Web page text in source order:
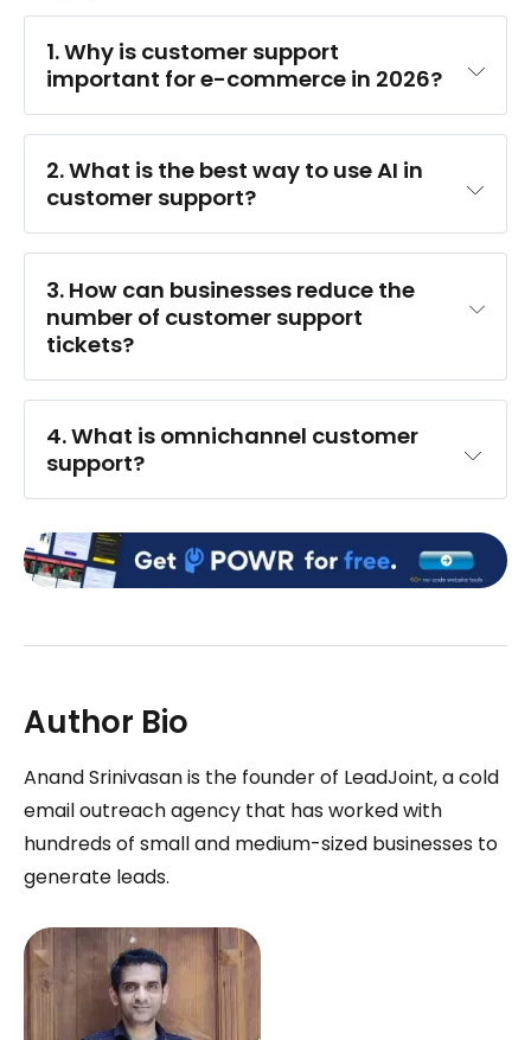
1. Why is customer support
important for e-commerce in 2026?
2. What is the best way to use AI in
customer support?
3. How can businesses reduce the
number of customer support
tickets?
4. What is omnichannel customer
support?
Author Bio
Anand Srinivasan is the founder of LeadJoint, a cold
email outreach agency that has worked with
hundreds of small and medium-sized businesses to
generate leads.